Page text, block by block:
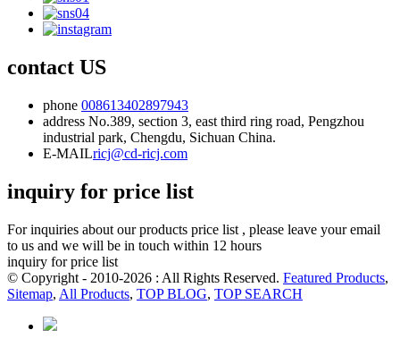
contact US
phone 008613402897943
address No.389, section 3, east third ring road, Pengzhou
industrial park, Chengdu, Sichuan China.
E-MAILricj@cd-ricj.com
inquiry for price list
For inquiries about our products price list , please leave your email
to us and we will be in touch within 12 hours
inquiry for price list
© Copyright - 2010-2026 : All Rights Reserved. Featured Products,
Sitemap, All Products, TOP BLOG, TOP SEARCH